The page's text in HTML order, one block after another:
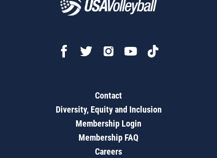
Contact
Diversity, Equity and Inclusion
Membership Login
Membership FAQ
Careers